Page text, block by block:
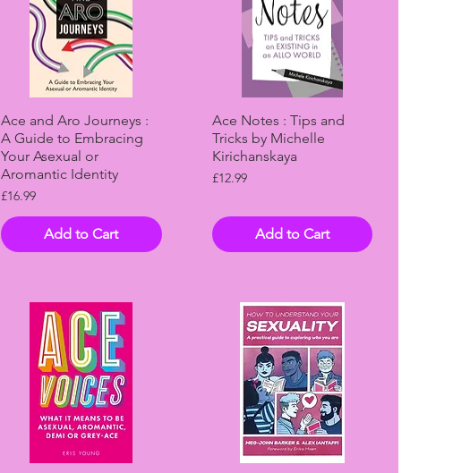
Quick View
Ace and Aro Journeys :
A Guide to Embracing
Your Asexual or
Aromantic Identity
Price
£16.99
Add to Cart
Quick View
Ace Notes : Tips and
Tricks by Michelle
Kirichanskaya
Price
£12.99
Add to Cart